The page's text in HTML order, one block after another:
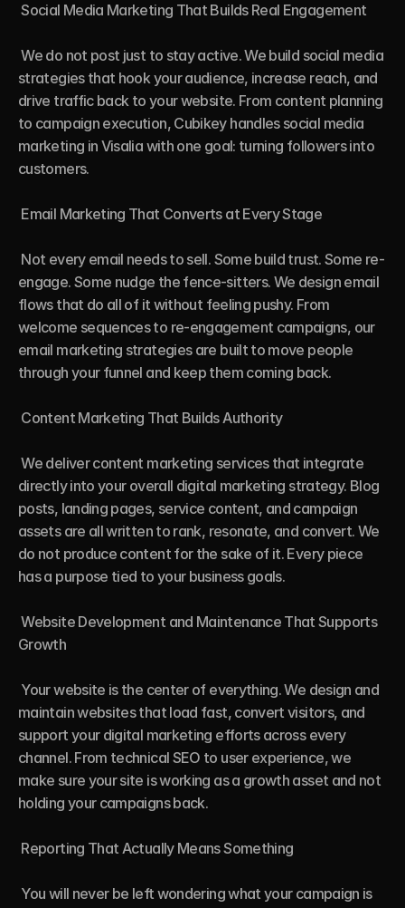
Social Media Marketing That Builds Real Engagement
We do not post just to stay active. We build social media
strategies that hook your audience, increase reach, and
drive traffic back to your website. From content planning
to campaign execution, Cubikey handles social media
marketing in Visalia with one goal: turning followers into
customers.
engage. Some nudge the fence-sitters. We design email
flows that do all of it without feeling pushy. From
welcome sequences to re-engagement campaigns, our
email marketing strategies are built to move people
through your funnel and keep them coming back.
We deliver content marketing services that integrate
directly into your overall digital marketing strategy. Blog
posts, landing pages, service content, and campaign
assets are all written to rank, resonate, and convert. We
do not produce content for the sake of it. Every piece
has a purpose tied to your business goals.
Website Development and Maintenance That Supports
Growth
maintain websites that load fast, convert visitors, and
support your digital marketing efforts across every
channel. From technical SEO to user experience, we
make sure your site is working as a growth asset and not
holding your campaigns back.